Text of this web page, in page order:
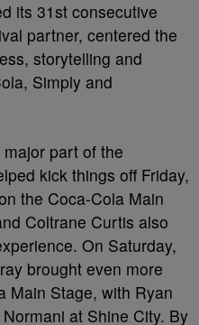
its 31st consecutive
partner, centered the
storytelling and
Simply and
part of the
kick things off Friday,
the Coca-Cola Main
Coltrane Curtis also
On Saturday,
brought even more
Main Stage, with Ryan
at Shine City. By